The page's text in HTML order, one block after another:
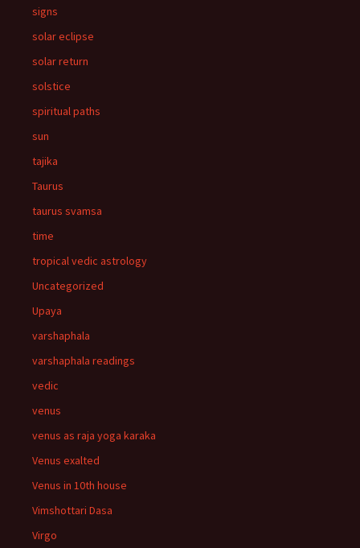
signs
solar eclipse
solar return
solstice
spiritual paths
sun
tajika
Taurus
taurus svamsa
time
tropical vedic astrology
Uncategorized
Upaya
varshaphala
varshaphala readings
vedic
venus
venus as raja yoga karaka
Venus exalted
Venus in 10th house
Vimshottari Dasa
Virgo